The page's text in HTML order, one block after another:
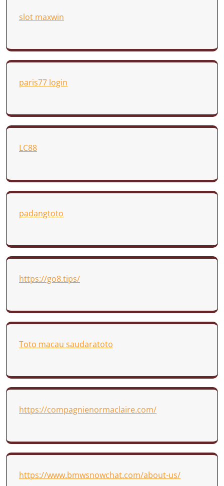
slot maxwin
paris77 login
LC88
padangtoto
https://go8.tips/
Toto macau saudaratoto
https://compagnienormaclaire.com/
https://www.bmwsnowchat.com/about-us/